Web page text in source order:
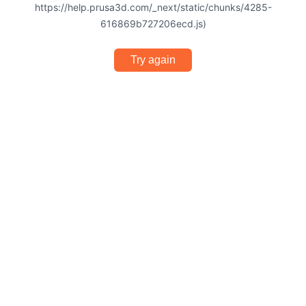
https://help.prusa3d.com/_next/static/chunks/4285-
616869b727206ecd.js)
Try again